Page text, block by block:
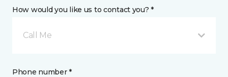
How would you like us to contact you? *
Call Me
Phone number *